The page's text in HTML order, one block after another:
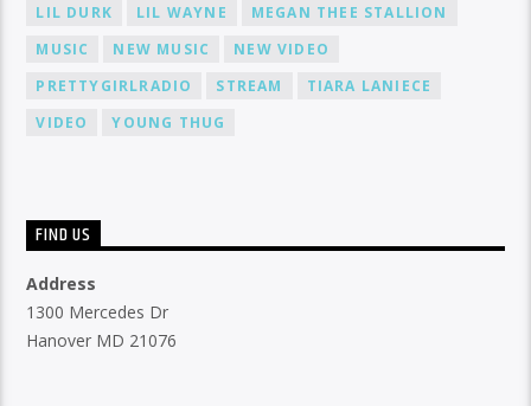
LIL DURK
LIL WAYNE
MEGAN THEE STALLION
MUSIC
NEW MUSIC
NEW VIDEO
PRETTYGIRLRADIO
STREAM
TIARA LANIECE
VIDEO
YOUNG THUG
FIND US
Address
1300 Mercedes Dr
Hanover MD 21076